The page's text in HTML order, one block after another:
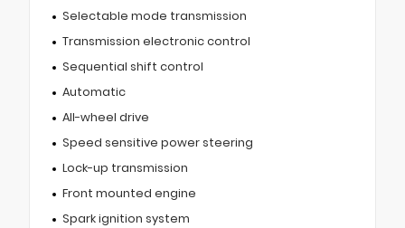
Selectable mode transmission
Transmission electronic control
Sequential shift control
Automatic
All-wheel drive
Speed sensitive power steering
Lock-up transmission
Front mounted engine
Spark ignition system